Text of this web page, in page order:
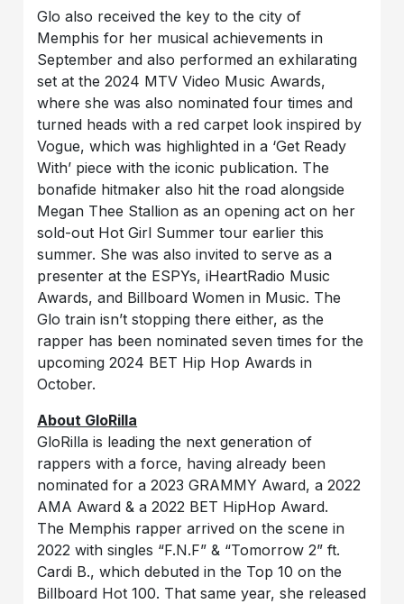
Glo also received the key to the city of
Memphis for her musical achievements in
September and also performed an exhilarating
set at the 2024 MTV Video Music Awards,
where she was also nominated four times and
turned heads with a red carpet look inspired by
Vogue, which was highlighted in a ‘Get Ready
With’ piece with the iconic publication. The
bonafide hitmaker also hit the road alongside
Megan Thee Stallion as an opening act on her
sold-out Hot Girl Summer tour earlier this
summer. She was also invited to serve as a
presenter at the ESPYs, iHeartRadio Music
Awards, and Billboard Women in Music. The
Glo train isn’t stopping there either, as the
rapper has been nominated seven times for the
upcoming 2024 BET Hip Hop Awards in
October.
About GloRilla
GloRilla is leading the next generation of
rappers with a force, having already been
nominated for a 2023 GRAMMY Award, a 2022
AMA Award & a 2022 BET HipHop Award.
The Memphis rapper arrived on the scene in
2022 with singles “F.N.F” & “Tomorrow 2” ft.
Cardi B., which debuted in the Top 10 on the
Billboard Hot 100. That same year, she released